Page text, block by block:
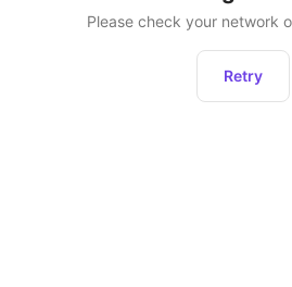
Please check your network
Retry